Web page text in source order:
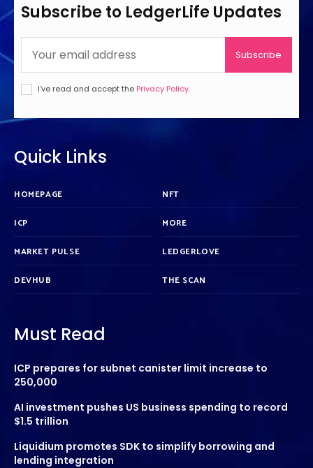
Subscribe to LedgerLife Updates
Subscribe
I've read and accept the Privacy Policy.
Quick Links
HOMEPAGE
ICP
MARKET PULSE
DEVHUB
NFT
MORE
LEDGERLOVE
THE SCAN
Must Read
ICP prepares for subnet canister limit increase to
250,000
AI investment pushes US business spending to record
$1.5 trillion
Liquidium promotes SDK to simplify borrowing and
lending integration